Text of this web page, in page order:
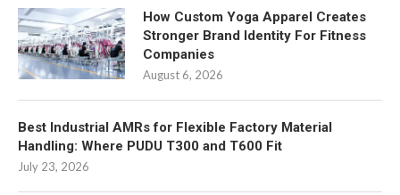
How Custom Yoga Apparel Creates
Stronger Brand Identity For Fitness
Companies
August 6, 2026
Best Industrial AMRs for Flexible Factory Material
Handling: Where PUDU T300 and T600 Fit
July 23, 2026